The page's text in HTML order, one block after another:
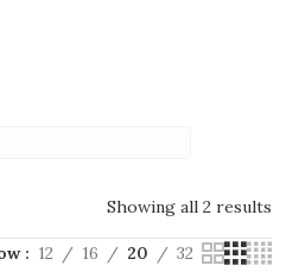
Showing all 2 results
12 16 20 32